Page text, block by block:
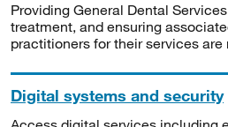
Providing General Dental
treatment, and ensuring
practitioners for their services are
Digital systems and security